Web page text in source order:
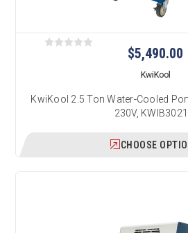
$5,490.00
KwiKool
KwiKool 2.5 Ton Water-Cooled
230V,
CHOOSE